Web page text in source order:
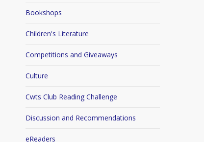
Bookshops
Children's Literature
Competitions and Giveaways
Culture
Cwts Club Reading Challenge
Discussion and Recommendations
eReaders